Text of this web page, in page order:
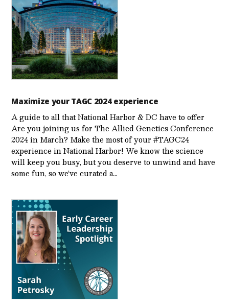
Maximize your TAGC 2024 experience
A guide to all that National Harbor & DC have to offer
Are you joining us for The Allied Genetics Conference
2024 in March? Make the most of your #TAGC24
experience in National Harbor! We know the science
will keep you busy, but you deserve to unwind and have
some fun, so we’ve curated a…